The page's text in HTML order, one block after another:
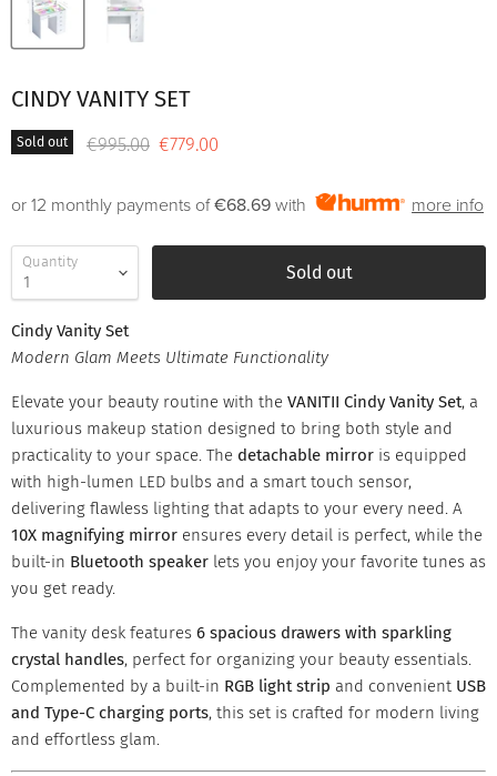
CINDY VANITY SET
Sold out Original price
€995.00 Current price
€779.00
or 12 monthly payments of€68.69 with more info
Quantity Sold out
Cindy Vanity Set
Modern Glam Meets Ultimate Functionality
Elevate your beauty routine with the VANITII Cindy Vanity Set, a
luxurious makeup station designed to bring both style and
practicality to your space. The detachable mirror is equipped
with high-lumen LED bulbs and a smart touch sensor,
delivering flawless lighting that adapts to your every need. A
10X magnifying mirror ensures every detail is perfect, while the
built-in Bluetooth speaker lets you enjoy your favorite tunes as
you get ready.
The vanity desk features 6 spacious drawers with sparkling
crystal handles, perfect for organizing your beauty essentials.
Complemented by a built-in RGB light strip and convenient USB
and Type-C charging ports, this set is crafted for modern living
and effortless glam.